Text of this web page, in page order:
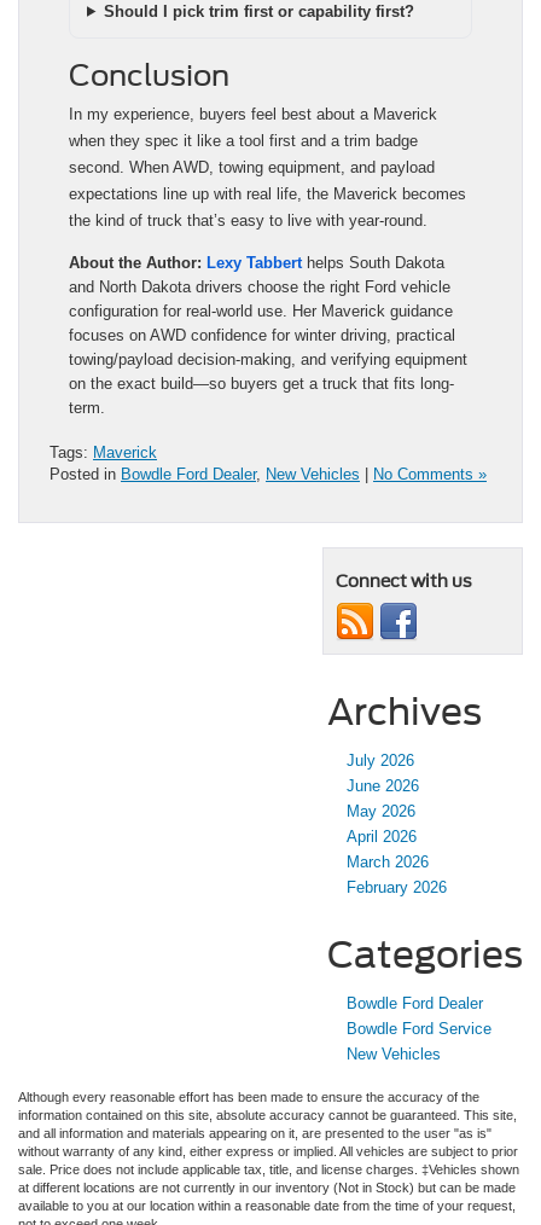
Should I pick trim first or capability first?
Conclusion
In my experience, buyers feel best about a Maverick
when they spec it like a tool first and a trim badge
second. When AWD, towing equipment, and payload
expectations line up with real life, the Maverick becomes
the kind of truck that’s easy to live with year-round.
About the Author: Lexy Tabbert helps South Dakota
and North Dakota drivers choose the right Ford vehicle
configuration for real-world use. Her Maverick guidance
focuses on AWD confidence for winter driving, practical
towing/payload decision-making, and verifying equipment
on the exact build—so buyers get a truck that fits long-
term.
Tags: Maverick
Posted in Bowdle Ford Dealer, New Vehicles No Comments »
Connect with us
Archives
July 2026
June 2026
May 2026
April 2026
March 2026
February 2026
Categories
Bowdle Ford Dealer
Bowdle Ford Service
New Vehicles
Although every reasonable effort has been made to ensure the accuracy of the
information contained on this site, absolute accuracy cannot be guaranteed. This site,
and all information and materials appearing on it, are presented to the user "as is"
without warranty of any kind, either express or implied. All vehicles are subject to prior
sale. Price does not include applicable tax, title, and license charges. ‡Vehicles shown
at different locations are not currently in our inventory (Not in Stock) but can be made
available to you at our location within a reasonable date from the time of your request,